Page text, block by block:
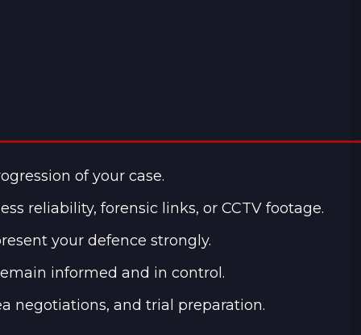
of your case.
reliability, forensic links, or CCTV footage.
your defence strongly.
informed and in control.
negotiations, and trial preparation.